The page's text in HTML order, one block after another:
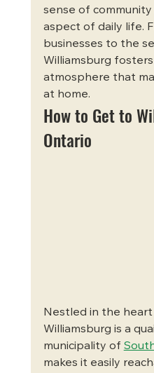
sense of
aspect of daily life.
businesses to the
Williamsburg
atmosphere that
at home.
How to Get to
Ontario
Nestled in the
Williamsburg is a
municipality of
makes it easily